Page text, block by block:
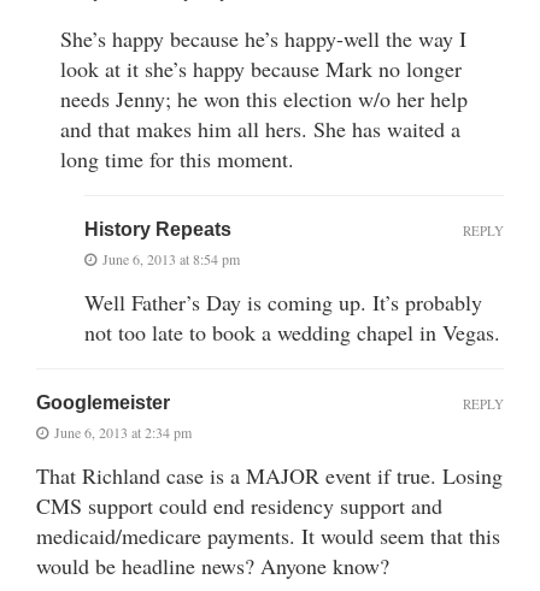
She’s happy because he’s happy-well the way I
look at it she’s happy because Mark no longer
needs Jenny; he won this election w/o her help
and that makes him all hers. She has waited a
long time for this moment.
History Repeats
June 6, 2013 at 8:54 pm
Well Father’s Day is coming up. It’s probably
not too late to book a wedding chapel in Vegas.
REPLY
Googlemeister
June 6, 2013 at 2:34 pm
That Richland case is a MAJOR event if true. Losing
CMS support could end residency support and
medicaid/medicare payments. It would seem that this
would be headline news? Anyone know?
REPLY